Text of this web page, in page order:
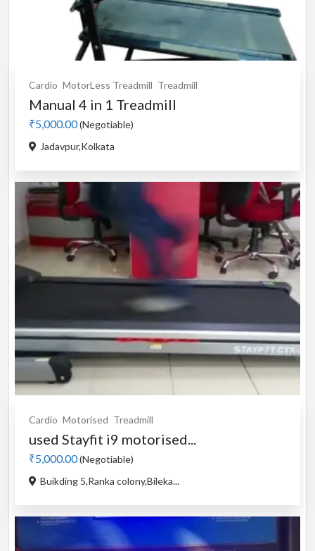
Cardio MotorLess Treadmill Treadmill
Manual 4 in 1 Treadmill
₹5,000.00(Negotiable)
Jadavpur,Kolkata
Cardio Motorised Treadmill
used Stayfit i9 motorised...
₹5,000.00(Negotiable)
Buikding 5,Ranka colony,Bileka...